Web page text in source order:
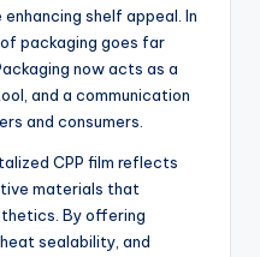
shelf appeal. In
packaging goes far
now acts as a
and a communication
and consumers.
CPP film reflects
materials that
By offering
sealability, and